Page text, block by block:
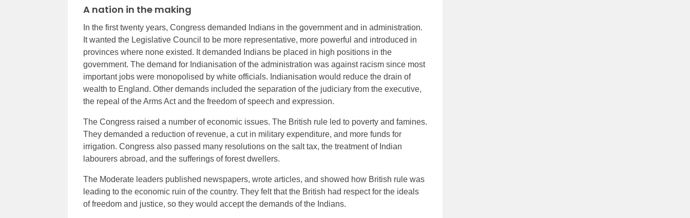
A nation in the making
In the first twenty years, Congress demanded Indians in the government and in administration.
It wanted the Legislative Council to be more representative, more powerful and introduced in
provinces where none existed. It demanded Indians be placed in high positions in the
government. The demand for Indianisation of the administration was against racism since most
important jobs were monopolised by white officials. Indianisation would reduce the drain of
wealth to England. Other demands included the separation of the judiciary from the executive,
the repeal of the Arms Act and the freedom of speech and expression.
The Congress raised a number of economic issues. The British rule led to poverty and famines.
They demanded a reduction of revenue, a cut in military expenditure, and more funds for
irrigation. Congress also passed many resolutions on the salt tax, the treatment of Indian
labourers abroad, and the sufferings of forest dwellers.
The Moderate leaders published newspapers, wrote articles, and showed how British rule was
leading to the economic ruin of the country. They felt that the British had respect for the ideals
of freedom and justice, so they would accept the demands of the Indians.